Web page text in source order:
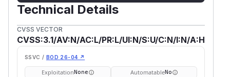
Technical Details
CVSS VECTOR
CVSS:3.1/AV:N/AC:L/PR:L/UI:N/S:U/C:N/I:N/A:H
SSVC / BOD 26-04 ↗
ExploitationNone AutomatableNo